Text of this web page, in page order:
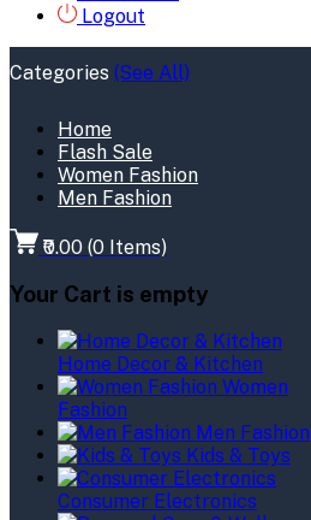
Logout
Categories (See All)
Home
Flash Sale
Women Fashion
Men Fashion
₹0.00 (0 Items)
Your Cart is empty
Home Decor & Kitchen
Women
Fashion
Men Fashion
Kids & Toys
Consumer Electronics